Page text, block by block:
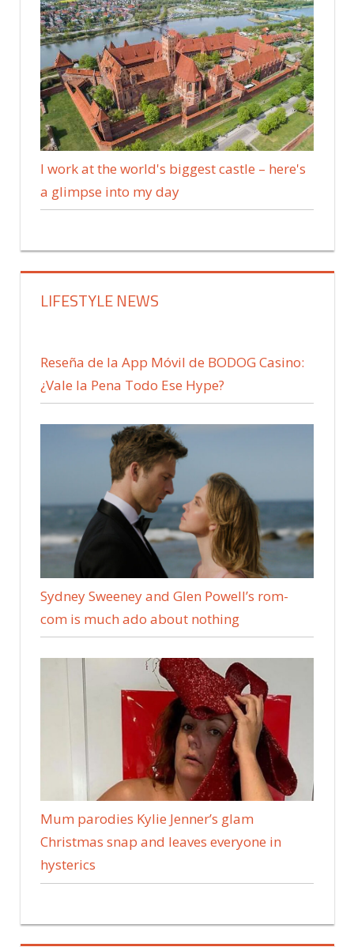
I work at the world's biggest castle – here's
a glimpse into my day
LIFESTYLE NEWS
Reseña de la App Móvil de BODOG Casino:
¿Vale la Pena Todo Ese Hype?
Sydney Sweeney and Glen Powell’s rom-
com is much ado about nothing
Mum parodies Kylie Jenner’s glam
Christmas snap and leaves everyone in
hysterics